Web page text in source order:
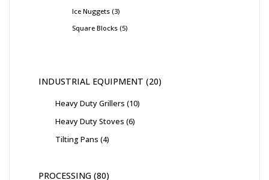
Ice Nuggets 3
Square Blocks 5
INDUSTRIAL EQUIPMENT 20
Heavy Duty Grillers 10
Heavy Duty Stoves 6
Tilting Pans 4
PROCESSING 80